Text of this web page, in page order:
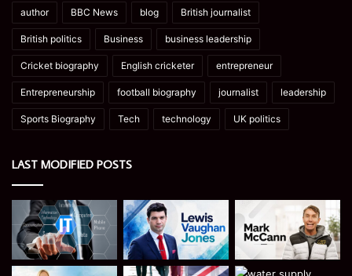
author BBC News blog British journalist
British politics Business business leadership
Cricket biography English cricketer entrepreneur
Entrepreneurship football biography journalist leadership
Sports Biography Tech technology UK politics
LAST MODIFIED POSTS